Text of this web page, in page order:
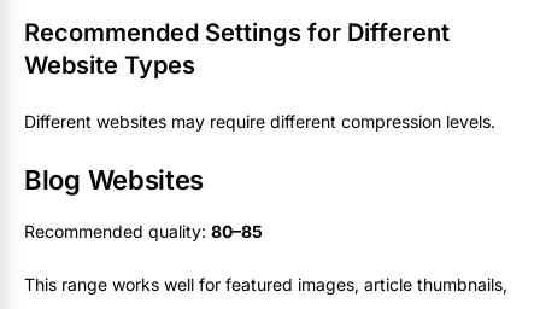
Recommended Settings for Different
Website Types
Different websites may require different compression levels.
Blog Websites
Recommended quality: 80–85
This range works well for featured images, article thumbnails,